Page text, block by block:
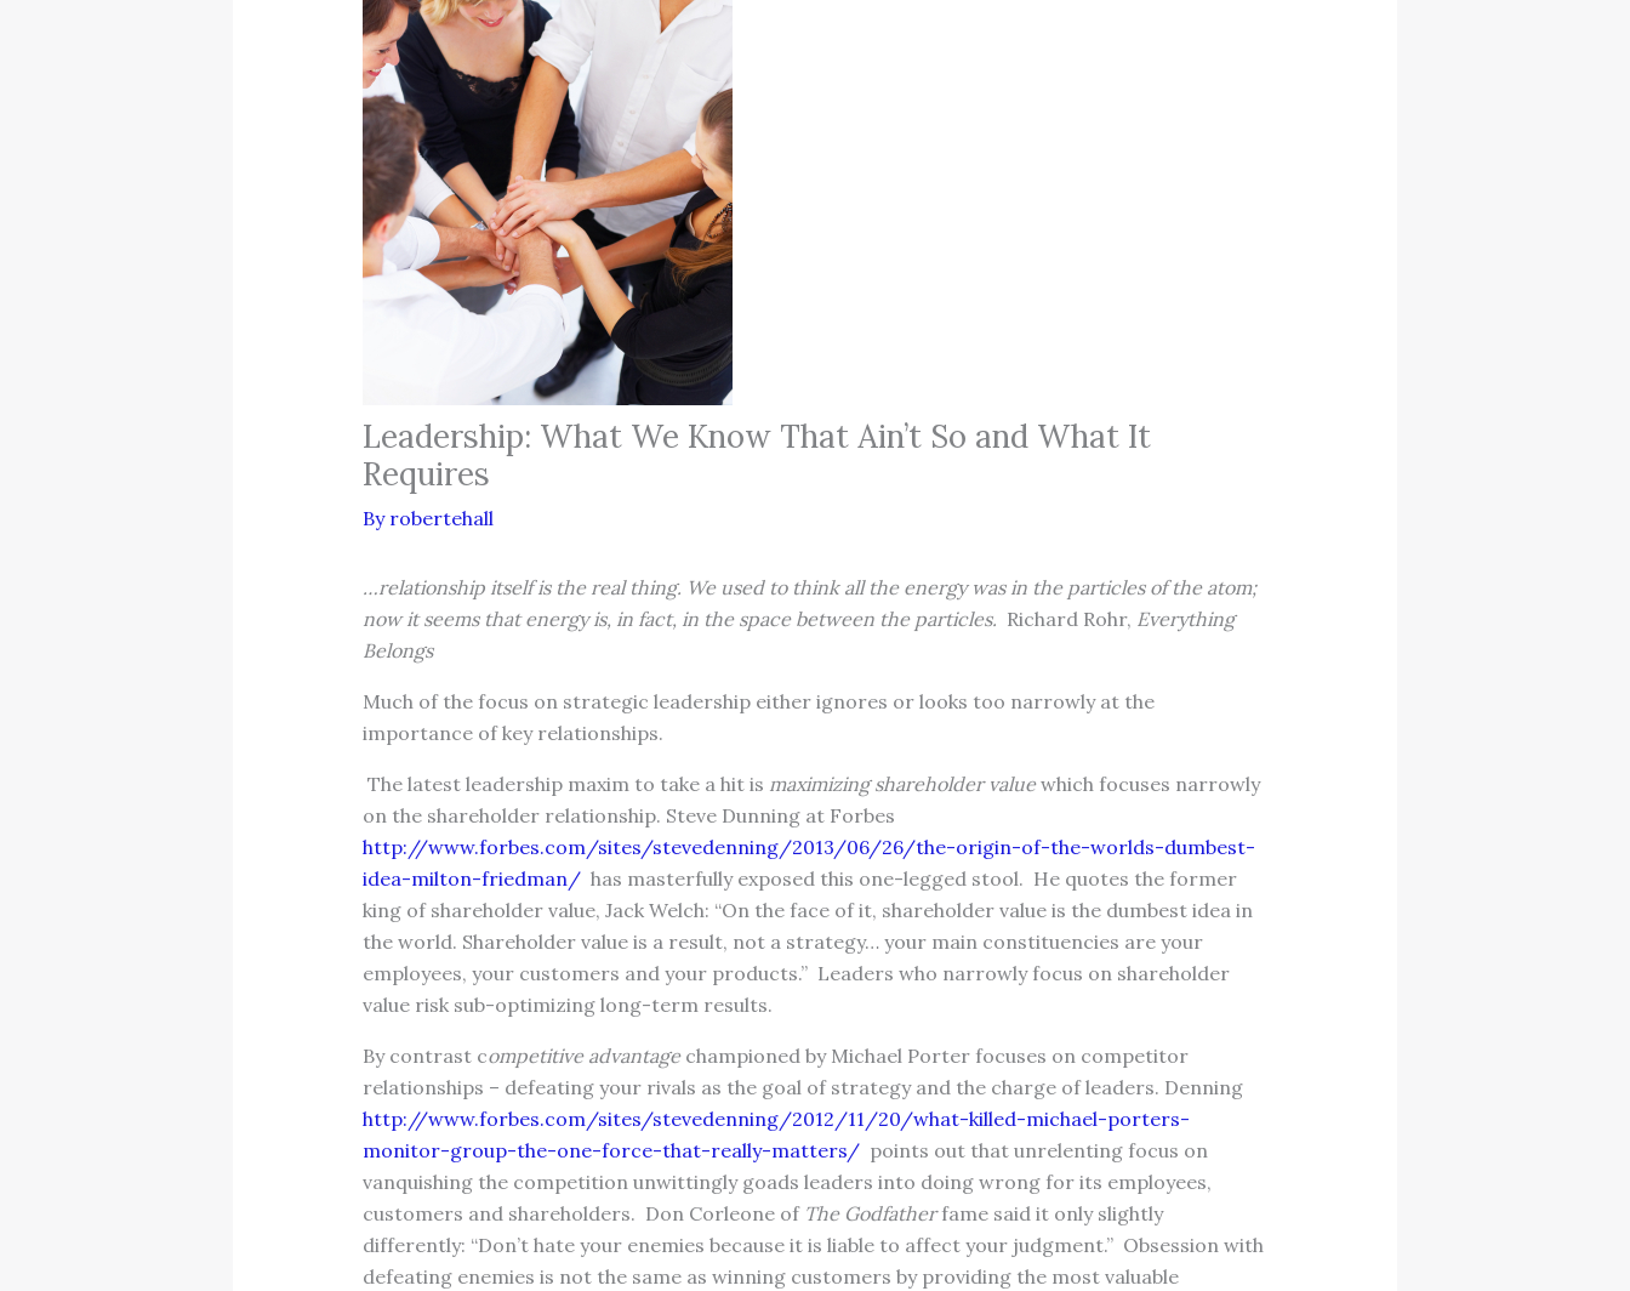
Leadership: What We Know That Ain’t So and What It
Requires
By robertehall
…relationship itself is the real thing. We used to think all the energy was in the particles of the atom;
now it seems that energy is, in fact, in the space between the particles. Richard Rohr, Everything
Belongs
Much of the focus on strategic leadership either ignores or looks too narrowly at the
importance of key relationships.
The latest leadership maxim to take a hit is maximizing shareholder valuewhich focuses narrowly
on the shareholder relationship. Steve Dunning at Forbes
http://www.forbes.com/sites/stevedenning/2013/06/26/the-origin-of-the-worlds-dumbest-
idea-milton-friedman/has masterfully exposed this one-legged stool. He quotes the former
king of shareholder value, Jack Welch: “On the face of it, shareholder value is the dumbest idea in
the world. Shareholder value is a result, not a strategy… your main constituencies are your
employees, your customers and your products.” Leaders who narrowly focus on shareholder
value risk sub-optimizing long-term results.
By contrast competitive advantage championed by Michael Porter focuses on competitor
relationships – defeating your rivals as the goal of strategy and the charge of leaders. Denning
http://www.forbes.com/sites/stevedenning/2012/11/20/what-killed-michael-porters-
monitor-group-the-one-force-that-really-matters/points out that unrelenting focus on
vanquishing the competition unwittingly goads leaders into doing wrong for its employees,
customers and shareholders. Don Corleone of The Godfatherfame said it only slightly
differently: “Don’t hate your enemies because it is liable to affect your judgment.” Obsession with
defeating enemies is not the same as winning customers by providing the most valuable